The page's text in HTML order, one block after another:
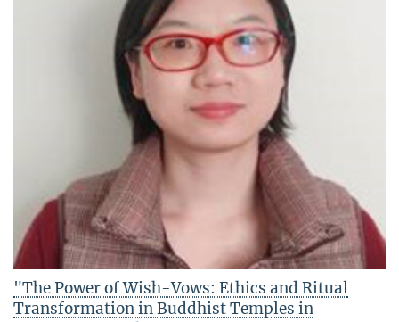
"The Power of Wish-Vows: Ethics and Ritual
Transformation in Buddhist Temples in